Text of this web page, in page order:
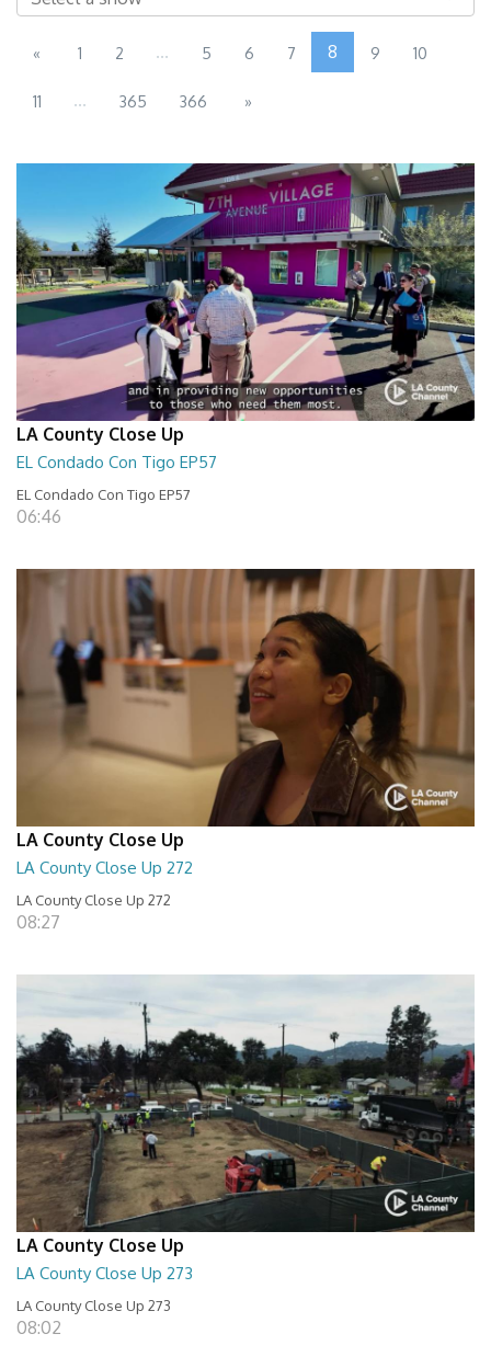
« 1 2 ... 5 6 7 8 9 10
11 ... 365 366 »
LA County Close Up
EL Condado Con Tigo EP57
EL Condado Con Tigo EP57
06:46
LA County Close Up
LA County Close Up 272
LA County Close Up 272
08:27
LA County Close Up
LA County Close Up 273
LA County Close Up 273
08:02